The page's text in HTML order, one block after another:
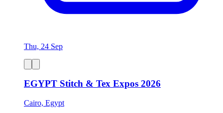
Thu, 24 Sep
EGYPT Stitch & Tex Expos 2026
Cairo, Egypt